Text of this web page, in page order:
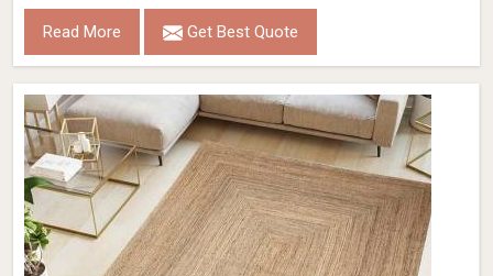
Read More Get Best Quote